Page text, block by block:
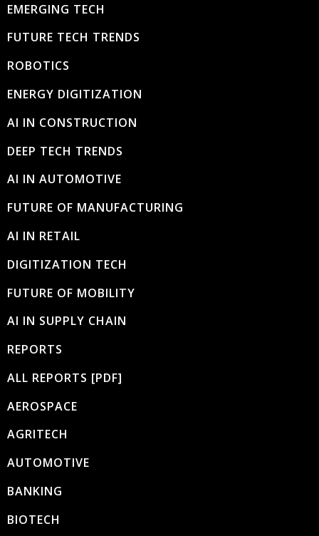
EMERGING TECH
FUTURE TECH TRENDS
ROBOTICS
ENERGY DIGITIZATION
AI IN CONSTRUCTION
DEEP TECH TRENDS
AI IN AUTOMOTIVE
FUTURE OF MANUFACTURING
AI IN RETAIL
DIGITIZATION TECH
FUTURE OF MOBILITY
AI IN SUPPLY CHAIN
REPORTS
ALL REPORTS [PDF]
AEROSPACE
AGRITECH
AUTOMOTIVE
BANKING
BIOTECH